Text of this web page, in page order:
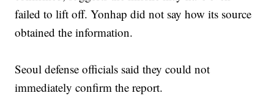
failed to lift off. Yonhap did not say how its source
obtained the information.
Seoul defense officials said they could not
immediately confirm the report.